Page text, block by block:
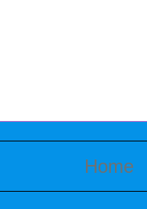
Home